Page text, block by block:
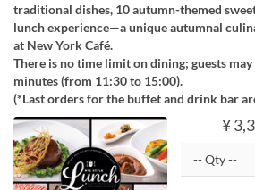
traditional dishes, 10 autumn-themed
lunch experience—a unique autumnal
at New York Café.
There is no time limit on dining; guests
minutes (from 11:30 to 15:00).
(*Last orders for the buffet and drink bar
¥